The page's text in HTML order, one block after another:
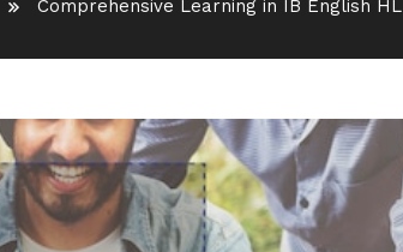
Comprehensive Learning in IB English HL